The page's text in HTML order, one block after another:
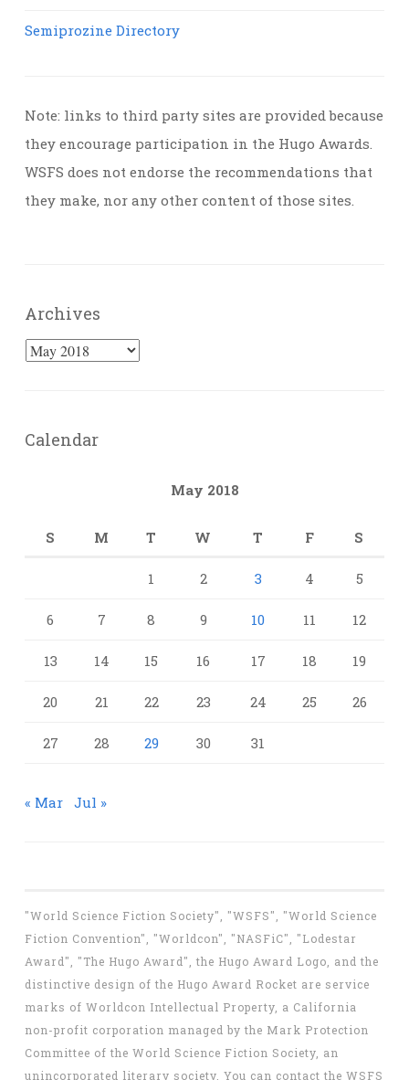
Semiprozine Directory
Note: links to third party sites are provided because
they encourage participation in the Hugo Awards.
WSFS does not endorse the recommendations that
they make, nor any other content of those sites.
Archives
Archives
Calendar
May 2018
S M T W T F S
1 2 3 4 5
6 7 8 9 10 11 12
13 14 15 16 17 18 19
20 21 22 23 24 25 26
27 28 29 30 31
« Mar Jul »
"World Science Fiction Society", "WSFS", "World Science
Fiction Convention", "Worldcon", "NASFiC", "Lodestar
Award", "The Hugo Award", the Hugo Award Logo, and the
distinctive design of the Hugo Award Rocket are service
marks of Worldcon Intellectual Property, a California
non-profit corporation managed by the Mark Protection
Committee of the World Science Fiction Society, an
unincorporated literary society. You can contact the WSFS